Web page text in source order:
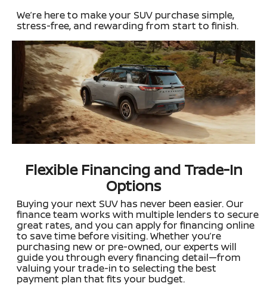
We’re here to make your SUV purchase simple,
stress-free, and rewarding from start to finish.
Flexible Financing and Trade-In
Options
Buying your next SUV has never been easier. Our
finance team works with multiple lenders to secure
great rates, and you can apply for financing online
to save time before visiting. Whether you’re
purchasing new or pre-owned, our experts will
guide you through every financing detail—from
valuing your trade-in to selecting the best
payment plan that fits your budget.